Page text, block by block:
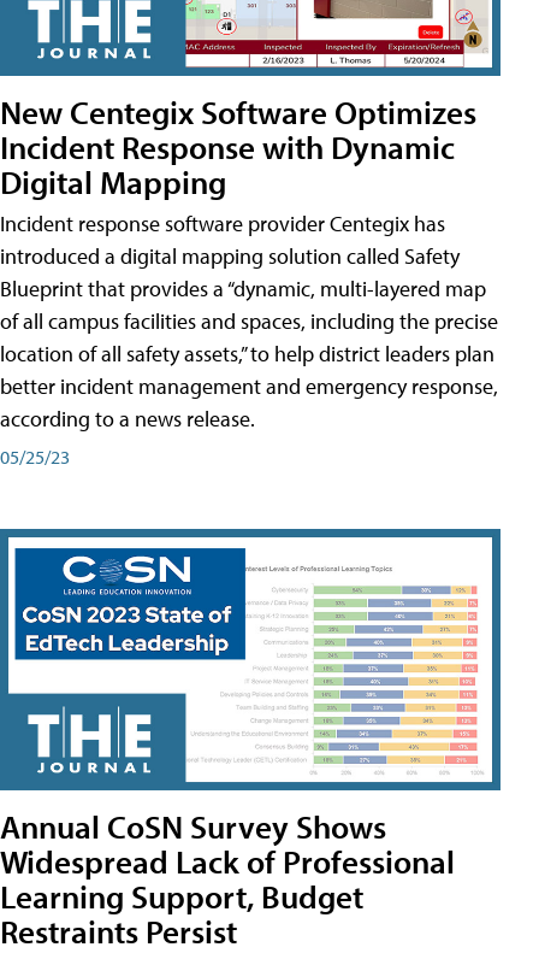
New Centegix Software Optimizes
Incident Response with Dynamic
Digital Mapping
Incident response software provider Centegix has
introduced a digital mapping solution called Safety
Blueprint that provides a “dynamic, multi-layered map
of all campus facilities and spaces, including the precise
location of all safety assets,” to help district leaders plan
better incident management and emergency response,
according to a news release.
05/25/23
Annual CoSN Survey Shows
Widespread Lack of Professional
Learning Support, Budget
Restraints Persist